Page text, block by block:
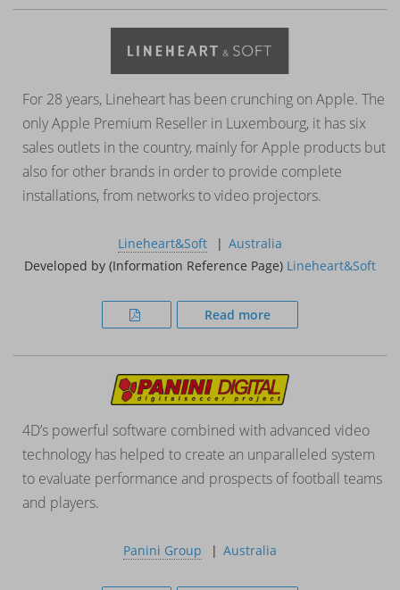
For 28 years, Lineheart has been crunching on Apple. The
only Apple Premium Reseller in Luxembourg, it has six
sales outlets in the country, mainly for Apple products but
also for other brands in order to provide complete
installations, from networks to video projectors.
Lineheart&Soft
Australia
Developed by (Information Reference Page) Lineheart&Soft
Read more
4D’s powerful software combined with advanced video
technology has helped to create an unparalleled system
to evaluate performance and prospects of football teams
and players.
Panini Group Australia